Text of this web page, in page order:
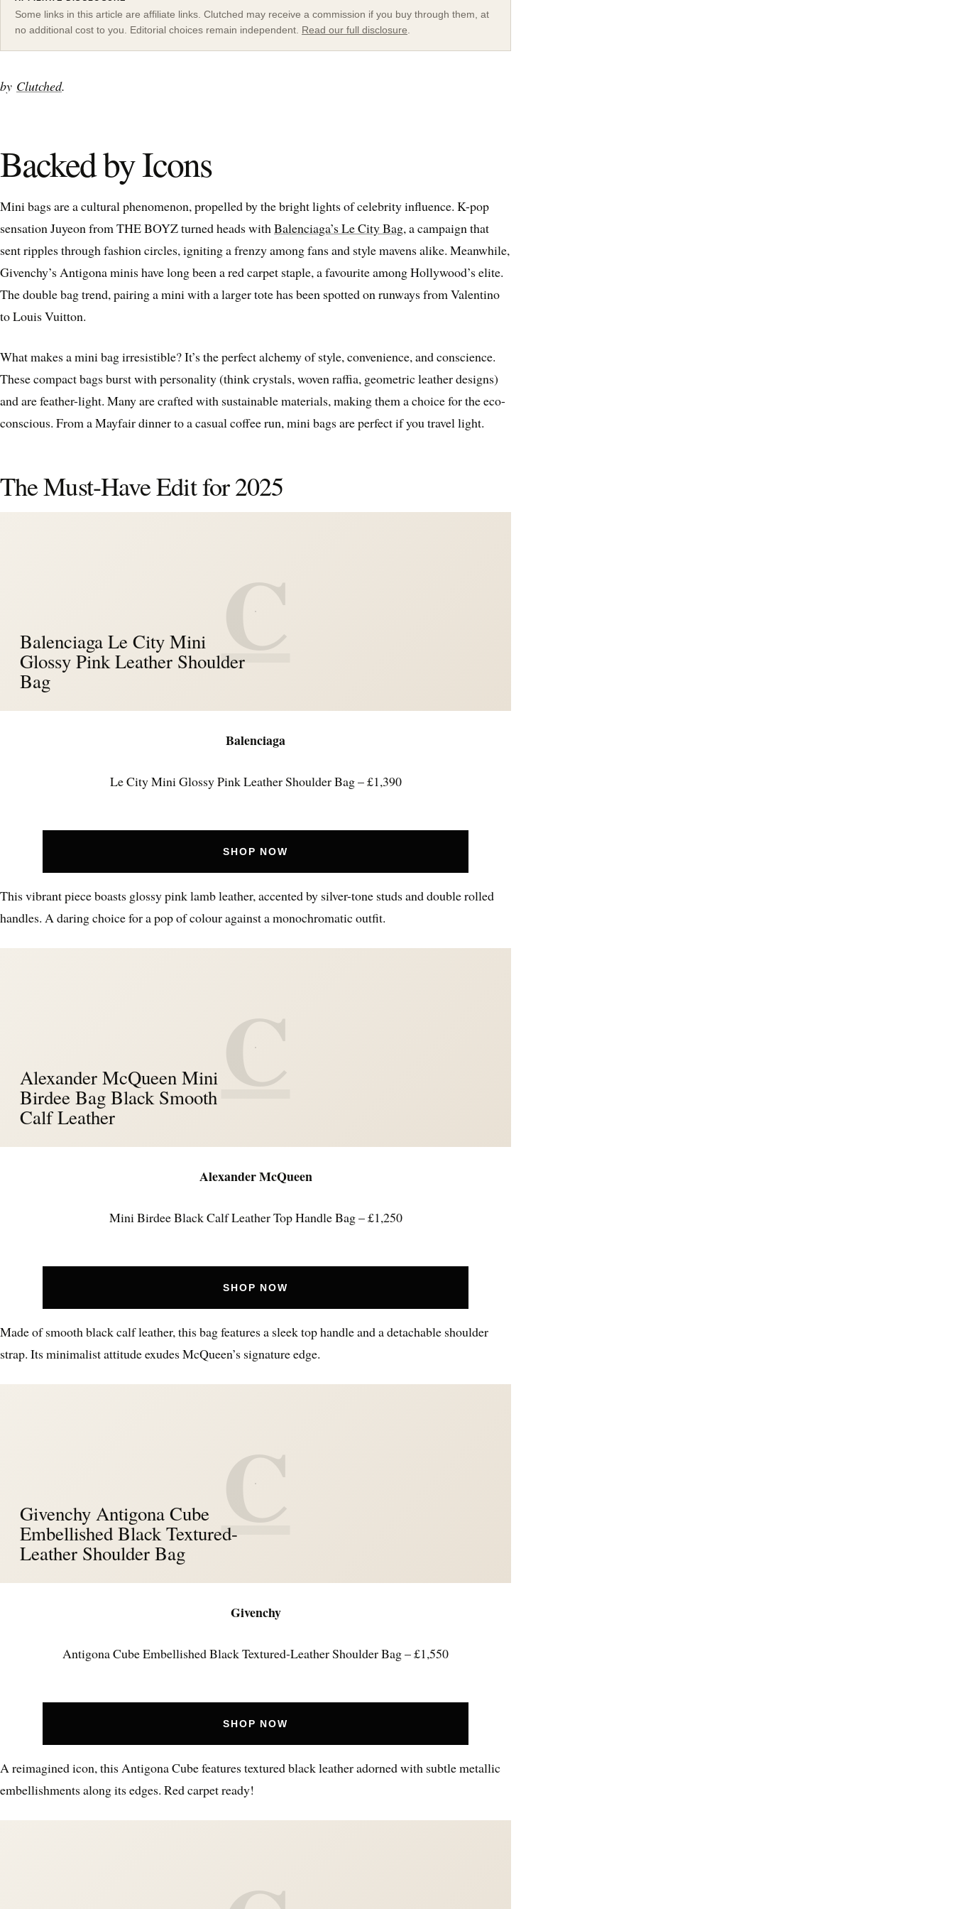
Some links in this article are affiliate links. Clutched may receive a commission if you buy through them, at
no additional cost to you. Editorial choices remain independent. Read our full disclosure
by Clutched.
Backed by Icons
Mini bags are a cultural phenomenon, propelled by the bright lights of celebrity influence. K-pop
sensation Juyeon from THE BOYZ turned heads withBalenciaga’s Le City Bag, a campaign that
sent ripples through fashion circles, igniting a frenzy among fans and style mavens alike. Meanwhile,
Givenchy’s Antigona minis have long been a red carpet staple, a favourite among Hollywood’s elite.
The double bag trend, pairing a mini with a larger tote has been spotted on runways from Valentino
to Louis Vuitton.
What makes a mini bag irresistible? It’s the perfect alchemy of style, convenience, and conscience.
These compact bags burst with personality (think crystals, woven raffia, geometric leather designs)
and are feather-light. Many are crafted with sustainable materials, making them a choice for the eco-
conscious. From a Mayfair dinner to a casual coffee run, mini bags are perfect if you travel light.
The Must-Have Edit for 2025
C
Balenciaga Le City Mini
Glossy Pink Leather Shoulder
Bag
Balenciaga
Le City Mini Glossy Pink Leather Shoulder Bag – £1,390
SHOP NOW
This vibrant piece boasts glossy pink lamb leather, accented by silver-tone studs and double rolled
handles. A daring choice for a pop of colour against a monochromatic outfit.
C
Alexander McQueen Mini
Birdee Bag Black Smooth
Calf Leather
Alexander McQueen
Mini Birdee Black Calf Leather Top Handle Bag – £1,250
SHOP NOW
Made of smooth black calf leather, this bag features a sleek top handle and a detachable shoulder
strap. Its minimalist attitude exudes McQueen’s signature edge.
C
Givenchy Antigona Cube
Embellished Black Textured-
Leather Shoulder Bag
Givenchy
Antigona Cube Embellished Black Textured-Leather Shoulder Bag – £1,550
SHOP NOW
A reimagined icon, this Antigona Cube features textured black leather adorned with subtle metallic
embellishments along its edges. Red carpet ready!